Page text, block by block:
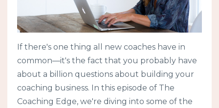
If there's one thing all new coaches have in
common—it's the fact that you probably have
about a billion questions about building your
coaching business. In this episode of The
Coaching Edge, we're diving into some of the